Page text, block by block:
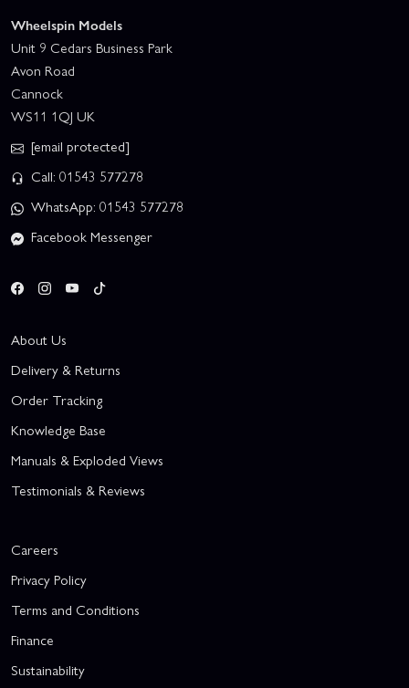
Wheelspin Models
Unit 9 Cedars Business Park
Avon Road
Cannock
WS11 1QJ UK
[email protected]
Call: 01543 577278
WhatsApp: 01543 577278
Facebook Messenger
About Us
Delivery & Returns
Order Tracking
Knowledge Base
Manuals & Exploded Views
Testimonials & Reviews
Careers
Privacy Policy
Terms and Conditions
Finance
Sustainability